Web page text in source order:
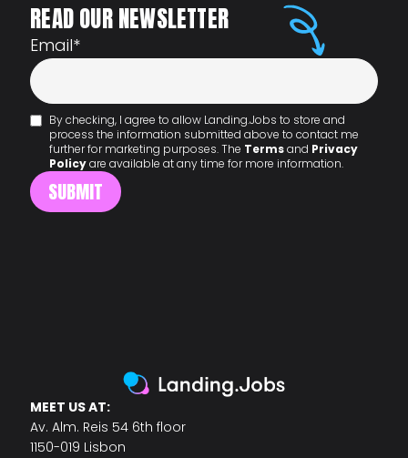
READ OUR NEWSLETTER
Email*
By checking, I agree to allow Landing.Jobs to store and
process the information submitted above to contact me
further for marketing purposes. The Termsand Privacy
Policyare available at any time for more information.
MEET US AT:
Av. Alm. Reis 54 6th floor
1150-019 Lisbon